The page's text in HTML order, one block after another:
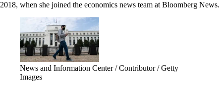
2018, when she joined the economics news team at Bloomberg News.
News and Information Center / Contributor / Getty
Images